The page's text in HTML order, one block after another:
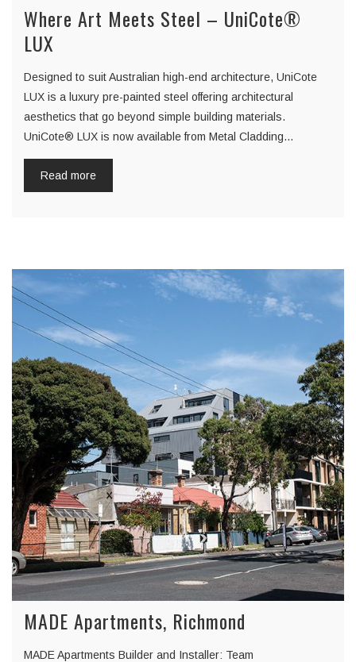
Where Art Meets Steel – UniCote®
LUX
Designed to suit Australian high-end architecture, UniCote
LUX is a luxury pre-painted steel offering architectural
aesthetics that go beyond simple building materials.
UniCote® LUX is now available from Metal Cladding…
Read more
MADE Apartments, Richmond
MADE Apartments Builder and Installer: Team